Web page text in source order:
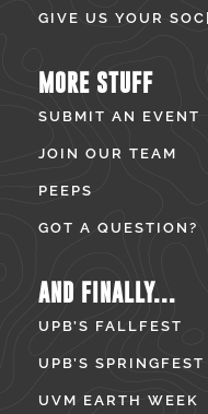
GIVE US YOUR
MORE STUFF
SUBMIT AN EVENT
JOIN OUR TEAM
PEEPS
GOT A QUESTION?
AND FINALLY...
UPB’S FALLFEST
UPB’S SPRINGFEST
UVM EARTH WEEK